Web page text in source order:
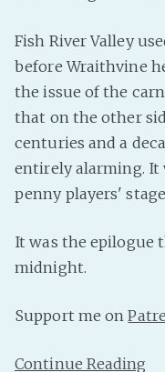
Fish River Valley
before Wraithvine
the issue of the
that on the other
centuries and a
entirely alarming. It
penny players'
It was the epilogue
midnight.
Support me on
Continue Reading